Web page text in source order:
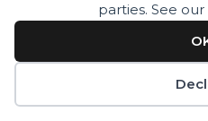
parties. See our